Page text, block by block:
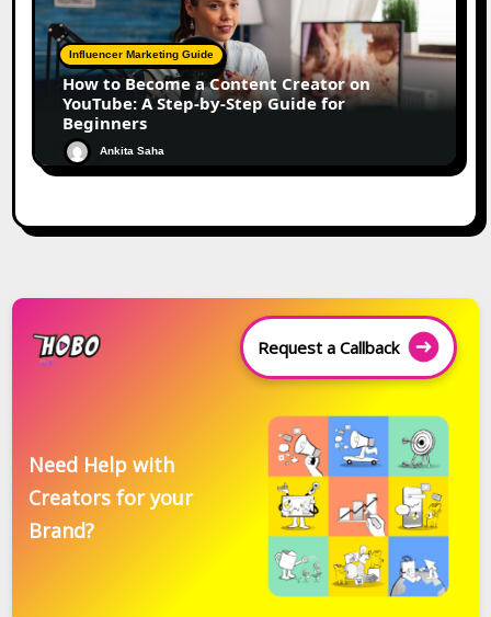
Influencer Marketing Guide
How to Become a Content Creator on
YouTube: A Step-by-Step Guide for
Beginners
Ankita Saha
Request a Callback
Need Help with
Creators for your
Brand?